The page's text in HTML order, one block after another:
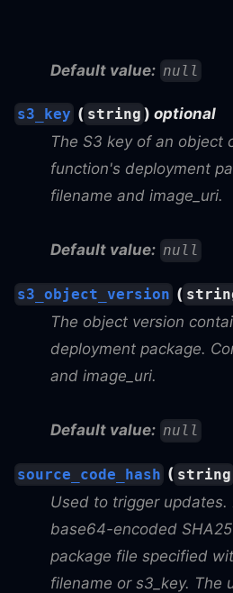
Default value: null
s3_key ( string ) optional
The S3 key of an object
function's deployment
filename and image_uri.
Default value: null
s3_object_version (
The object version
deployment package.
and image_uri.
Default value: null
source_code_hash ( string
Used to trigger
base64-encoded
package file specified
filename or s3_key. The